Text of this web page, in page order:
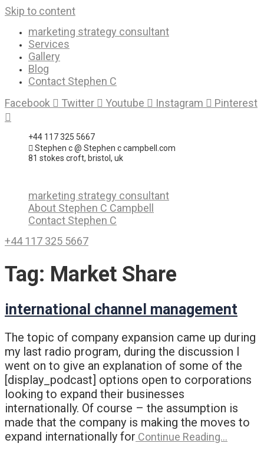
Skip to content
marketing strategy consultant
Services
Gallery
Blog
Contact Stephen C
Facebook
Twitter Youtube Instagram Pinterest
+44 117 325 5667
Stephen c @ Stephen c campbell.com
81 stokes croft, bristol, uk
marketing strategy consultant
About Stephen C Campbell
Contact Stephen C
+44 117 325 5667
Tag: Market Share
international channel management
The topic of company expansion came up during
my last radio program, during the discussion I
went on to give an explanation of some of the
[display_podcast] options open to corporations
looking to expand their businesses
internationally. Of course – the assumption is
made that the company is making the moves to
expand internationally for Continue Reading…